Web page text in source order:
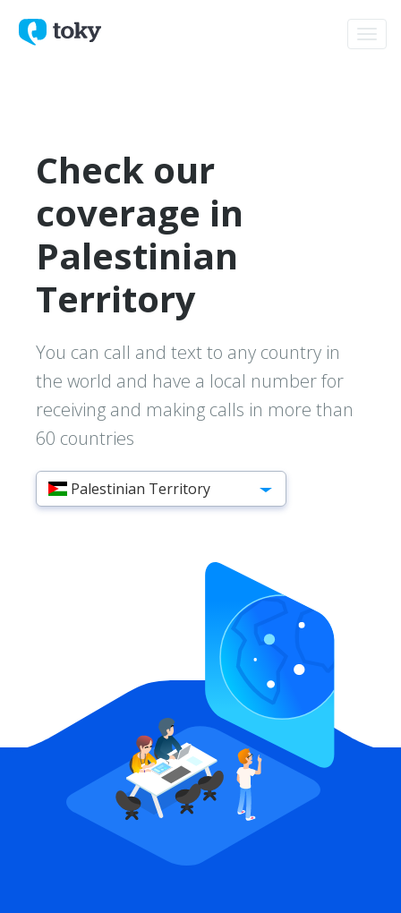
Check our
coverage in
Palestinian
Territory
You can call and text to any country in
the world and have a local number for
receiving and making calls in more than
60 countries
Palestinian Territory